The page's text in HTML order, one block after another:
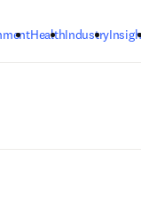
HealthIndustry